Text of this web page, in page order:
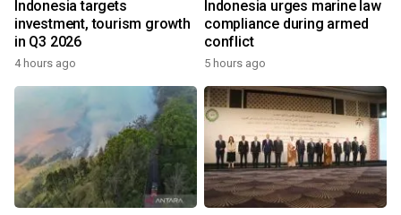
Indonesia targets
investment, tourism growth
in Q3 2026
4 hours ago
Indonesia urges marine law
compliance during armed
conflict
5 hours ago